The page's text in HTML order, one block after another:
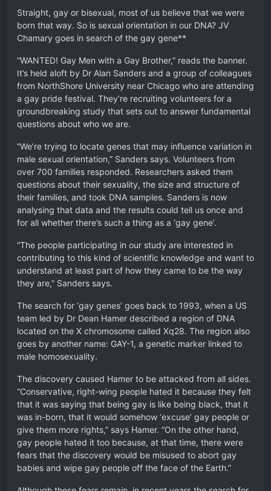
Straight, gay or bisexual, most of us believe that we were
born that way. So is sexual orientation in our DNA? JV
Chamary goes in search of the gay gene**
“WANTED! Gay Men with a Gay Brother,” reads the banner.
It’s held aloft by Dr Alan Sanders and a group of colleagues
from NorthShore University near Chicago who are attending
a gay pride festival. They’re recruiting volunteers for a
groundbreaking study that sets out to answer fundamental
questions about who we are.
“We’re trying to locate genes that may influence variation in
male sexual orientation,” Sanders says. Volunteers from
over 700 families responded. Researchers asked them
questions about their sexuality, the size and structure of
their families, and took DNA samples. Sanders is now
analysing that data and the results could tell us once and
for all whether there’s such a thing as a ‘gay gene’.
“The people participating in our study are interested in
contributing to this kind of scientific knowledge and want to
understand at least part of how they came to be the way
they are,” Sanders says.
The search for ‘gay genes’ goes back to 1993, when a US
team led by Dr Dean Hamer described a region of DNA
located on the X chromosome called Xq28. The region also
goes by another name: GAY-1, a genetic marker linked to
male homosexuality.
The discovery caused Hamer to be attacked from all sides.
“Conservative, right-wing people hated it because they felt
that it was saying that being gay is like being black, that it
was in-born, that it would somehow ‘excuse’ gay people or
give them more rights,” says Hamer. “On the other hand,
gay people hated it too because, at that time, there were
fears that the discovery would be misused to abort gay
babies and wipe gay people off the face of the Earth.”